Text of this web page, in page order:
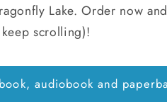
Lake. Order now
keep scrolling)!
audiobook and